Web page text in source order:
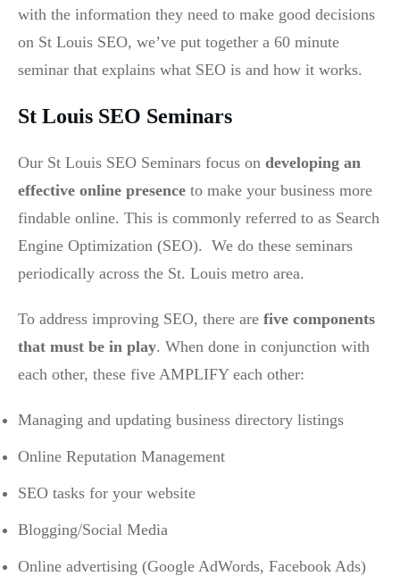
with the information they need to make good decisions
on St Louis SEO, we’ve put together a 60 minute
seminar that explains what SEO is and how it works.
St Louis SEO Seminars
Our St Louis SEO Seminars focus on developing an
effective online presence to make your business more
findable online. This is commonly referred to as Search
Engine Optimization (SEO). We do these seminars
periodically across the St. Louis metro area.
To address improving SEO, there are five components
that must be in play. When done in conjunction with
each other, these five AMPLIFY each other:
Managing and updating business directory listings
Online Reputation Management
SEO tasks for your website
Blogging/Social Media
Online advertising (Google AdWords, Facebook Ads)